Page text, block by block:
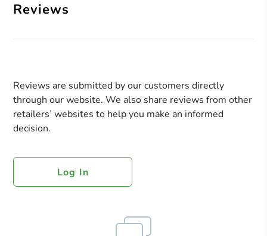
Reviews
Reviews are submitted by our customers directly
through our website. We also share reviews from other
retailers’ websites to help you make an informed
decision.
Log In